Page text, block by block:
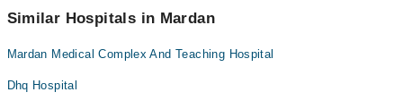
appointment via Marham.
Similar Hospitals in Mardan
Mardan Medical Complex And Teaching Hospital
Dhq Hospital